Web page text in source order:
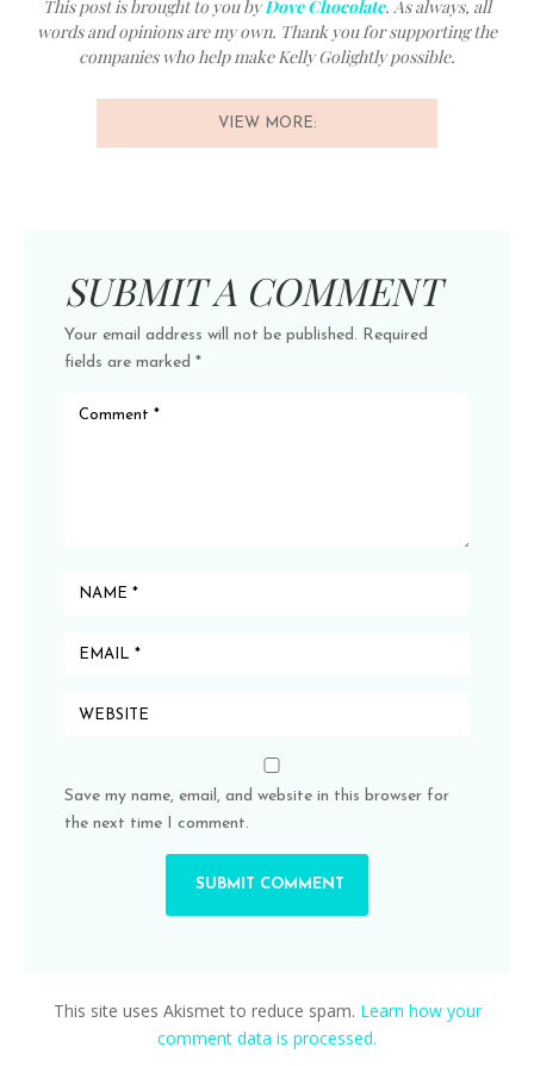
This post is brought to you byDove Chocolate. As always, all
words and opinions are my own. Thank you for supporting the
companies who help make Kelly Golightly possible.
VIEW MORE:
SUBMIT A COMMENT
Your email address will not be published. Required
fields are marked *
Save my name, email, and website in this browser for
the next time I comment.
This site uses Akismet to reduce spam. Learn how your
comment data is processed.